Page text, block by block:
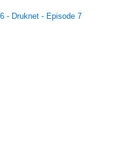
- Druknet - Episode 7